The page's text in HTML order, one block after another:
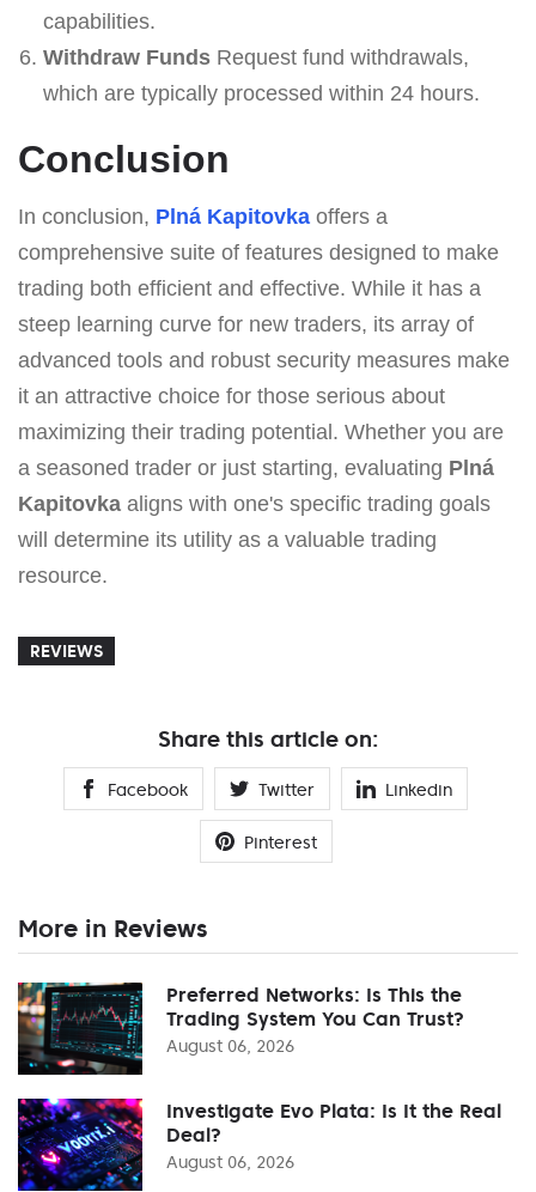
capabilities.
Withdraw FundsRequest fund withdrawals,
which are typically processed within 24 hours.
Conclusion
In conclusion, Plná Kapitovka offers a
comprehensive suite of features designed to make
trading both efficient and effective. While it has a
steep learning curve for new traders, its array of
advanced tools and robust security measures make
it an attractive choice for those serious about
maximizing their trading potential. Whether you are
a seasoned trader or just starting, evaluating Plná
Kapitovka aligns with one's specific trading goals
will determine its utility as a valuable trading
resource.
REVIEWS
Share this article on:
Facebook Twitter Linkedin
Pinterest
More in Reviews
Preferred Networks: Is This the
Trading System You Can Trust?
August 06, 2026
Investigate Evo Plata: Is It the Real
Deal?
August 06, 2026